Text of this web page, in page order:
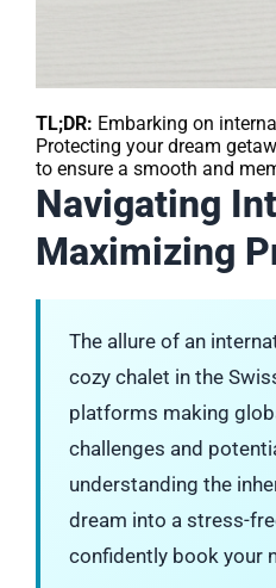
TL;DR: Embarking on
Protecting your dream
to ensure a smooth and
Navigating
Maximizing
The allure of an
cozy chalet in the
platforms making
challenges and
understanding the
dream into a stress-
confidently book your